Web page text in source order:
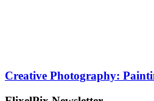
Creative Photography: